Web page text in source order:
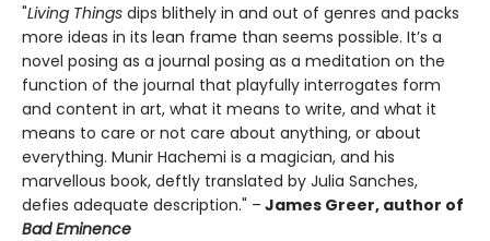
"Living Things dips blithely in and out of genres and packs
more ideas in its lean frame than seems possible. It’s a
novel posing as a journal posing as a meditation on the
function of the journal that playfully interrogates form
and content in art, what it means to write, and what it
means to care or not care about anything, or about
everything. Munir Hachemi is a magician, and his
marvellous book, deftly translated by Julia Sanches,
defies adequate description." – James Greer, author of
Bad Eminence